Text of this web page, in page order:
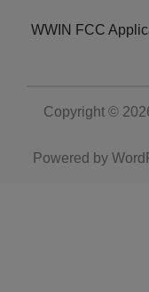
WWIN FCC
Copyright ©
Powered by